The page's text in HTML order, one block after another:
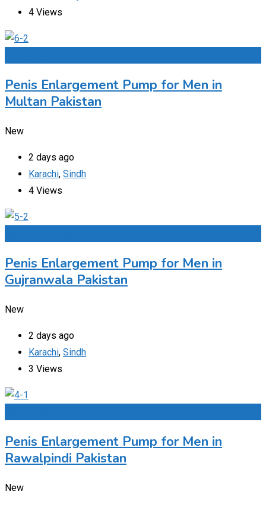
4 Views
Penis Enlargement Pump for Men in
Multan Pakistan
New
2 days ago
Karachi, Sindh
4 Views
Penis Enlargement Pump for Men in
Gujranwala Pakistan
New
2 days ago
Karachi, Sindh
3 Views
Penis Enlargement Pump for Men in
Rawalpindi Pakistan
New